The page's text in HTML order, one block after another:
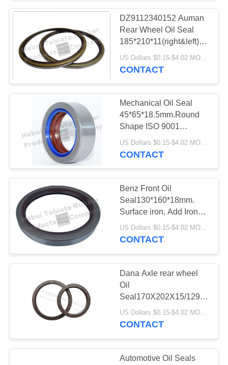
CASES
SITEMAP
PRIVACY
POLICY
DZ9112340152 Auman
Rear Wheel Oil Seal
185*210*11(right&left)
TB type, Long Working
Life oil seal.good price
CONTACT
Mechanical Oil Seal
45*65*18.5mm.Round
Shape ISO 9001
Certification.IATF16949:2016
Quality Certifitation OEM
US Dollars $0.15-$4.02 MOQ:500pcs
CONTACT
Benz Front Oil
Seal130*160*18mm.
Surface iron, Add Iron
buckle. High quality. hot
Deals products.OEM
US Dollars $0.15-$4.02 MOQ:500pcs
CONTACT
Dana Axle rear wheel
Oil
Seal170X202X15/
Flexible Lip High Speed
NBR Material
US Dollars $0.15-$4.02 MOQ:500 pcs
CONTACT
Automotive Oil Seals